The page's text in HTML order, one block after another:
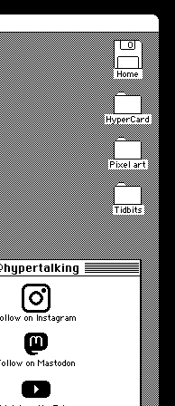
Home
HyperCard
Pixel art
Tidbits
on Instagram
on Mastodon